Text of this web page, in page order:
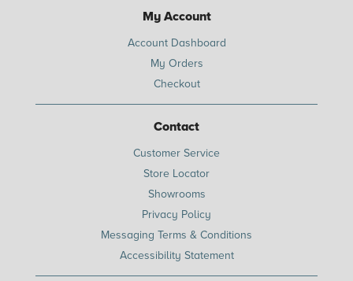
My Account
Account Dashboard
My Orders
Checkout
Contact
Customer Service
Store Locator
Showrooms
Privacy Policy
Messaging Terms & Conditions
Accessibility Statement